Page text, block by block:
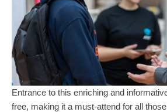
Entrance to this enriching and
free, making it a must-attend for all